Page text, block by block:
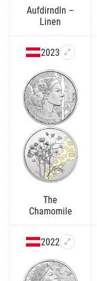
Aufdirndln –
Linen
2023
The
Chamomile
2022